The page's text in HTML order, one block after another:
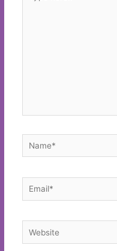
here..
Name*
Email*
Website